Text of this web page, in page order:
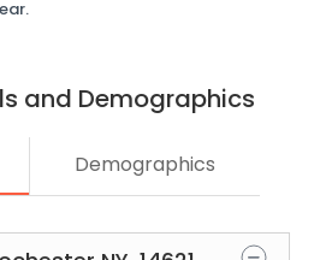
and Demographics
Demographics